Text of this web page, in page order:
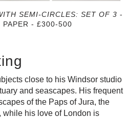
SEMI-CIRCLES: SET OF 3 -
PAPER - £300-500
close to his Windsor studio
and seascapes. His frequent
of the Paps of Jura, the
while his love of London is